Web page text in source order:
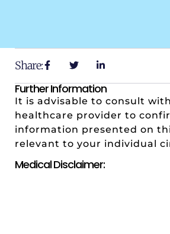
Share:
Further Information
It is advisable to consult
healthcare provider to
information presented on
relevant to your individual
Medical Disclaimer: